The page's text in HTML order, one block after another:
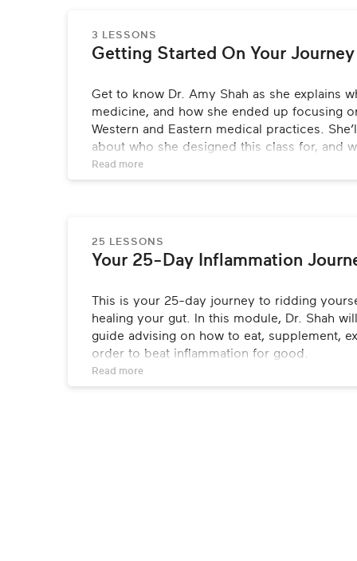
3 LESSONS
Getting Started On Your Journey
Get to know Dr. Amy Shah as she explains
medicine, and how she ended up focusing
Western and Eastern medical practices.
about who she designed this class for, and
learn from it.
Read more
25 LESSONS
Your 25-Day Inflammation
This is your 25-day journey to ridding
healing your gut. In this module, Dr. Shah
guide advising on how to eat, supplement,
order to beat inflammation for good.
Read more